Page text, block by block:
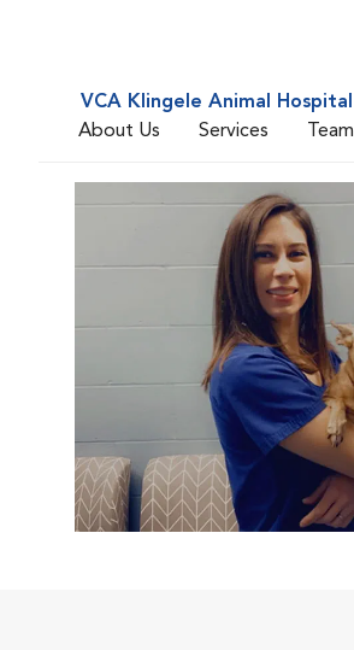
VCA Klingele Animal Hospital
About Us
Services Team